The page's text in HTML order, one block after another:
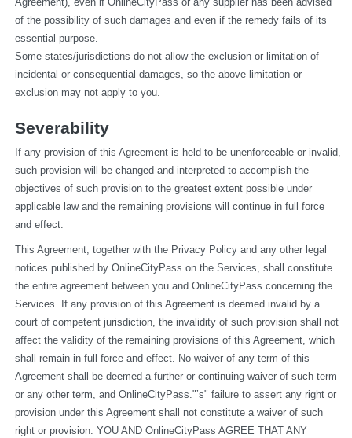
of the possibility of such damages and even if the remedy fails of its
essential purpose.
Some states/jurisdictions do not allow the exclusion or limitation of
incidental or consequential damages, so the above limitation or
exclusion may not apply to you.
Severability
If any provision of this Agreement is held to be unenforceable or invalid,
such provision will be changed and interpreted to accomplish the
objectives of such provision to the greatest extent possible under
applicable law and the remaining provisions will continue in full force
and effect.
This Agreement, together with the Privacy Policy and any other legal
notices published by OnlineCityPass on the Services, shall constitute
the entire agreement between you and OnlineCityPass concerning the
Services. If any provision of this Agreement is deemed invalid by a
court of competent jurisdiction, the invalidity of such provision shall not
affect the validity of the remaining provisions of this Agreement, which
shall remain in full force and effect. No waiver of any term of this
Agreement shall be deemed a further or continuing waiver of such term
or any other term, and OnlineCityPass."’s" failure to assert any right or
provision under this Agreement shall not constitute a waiver of such
right or provision. YOU AND OnlineCityPass AGREE THAT ANY